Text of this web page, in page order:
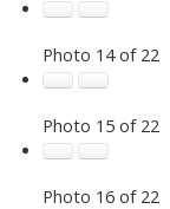
Photo 14 of 22
Photo 15 of 22
Photo 16 of 22